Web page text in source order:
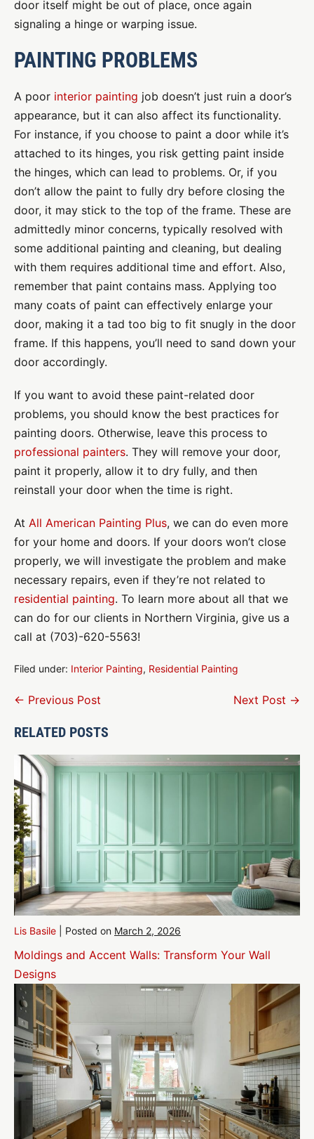
door itself might be out of place, once again
signaling a hinge or warping issue.
PAINTING PROBLEMS
A poor interior painting job doesn’t just ruin a door’s
appearance, but it can also affect its functionality.
For instance, if you choose to paint a door while it’s
attached to its hinges, you risk getting paint inside
the hinges, which can lead to problems. Or, if you
don’t allow the paint to fully dry before closing the
door, it may stick to the top of the frame. These are
admittedly minor concerns, typically resolved with
some additional painting and cleaning, but dealing
with them requires additional time and effort. Also,
remember that paint contains mass. Applying too
many coats of paint can effectively enlarge your
door, making it a tad too big to fit snugly in the door
frame. If this happens, you’ll need to sand down your
door accordingly.
If you want to avoid these paint-related door
problems, you should know the best practices for
painting doors. Otherwise, leave this process to
professional painters. They will remove your door,
paint it properly, allow it to dry fully, and then
reinstall your door when the time is right.
At All American Painting Plus, we can do even more
for your home and doors. If your doors won’t close
properly, we will investigate the problem and make
necessary repairs, even if they’re not related to
residential painting. To learn more about all that we
can do for our clients in Northern Virginia, give us a
call at (703)-620-5563!
Filed under: Interior Painting, Residential Painting
Post
← Previous Post Next Post →
RELATED POSTS
Lis Basile Posted on March 2, 2026
Moldings and Accent Walls: Transform Your Wall
Designs